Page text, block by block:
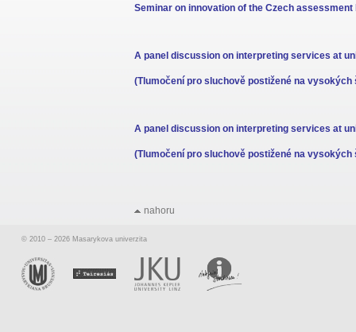
Seminar on innovation of the Czech
A panel discussion on interpreting services at
(Tlumočení pro sluchově postižené na vysokých
A panel discussion on interpreting services at
(Tlumočení pro sluchově postižené na vysokých
nahoru
© 2010 – 2026 Masarykova univerzita